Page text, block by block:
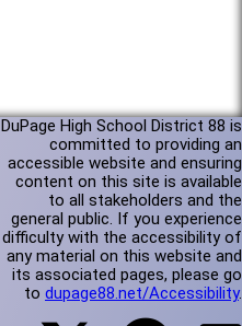
DuPage High School District 88 is
committed to providing an
accessible website and ensuring
content on this site is available
to all stakeholders and the
general public. If you experience
difficulty with the accessibility of
any material on this website and
its associated pages, please go
to dupage88.net/Accessibility.